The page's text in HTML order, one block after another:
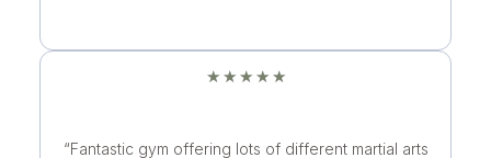
★ ★ ★ ★ ★
“Fantastic gym offering lots of different martial arts